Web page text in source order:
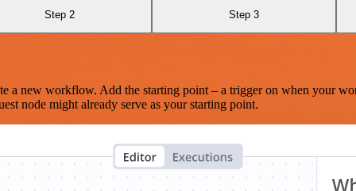
Step 2 Step 3
new workflow. Add the starting point – a trigger on when your
node might already serve as your starting point.